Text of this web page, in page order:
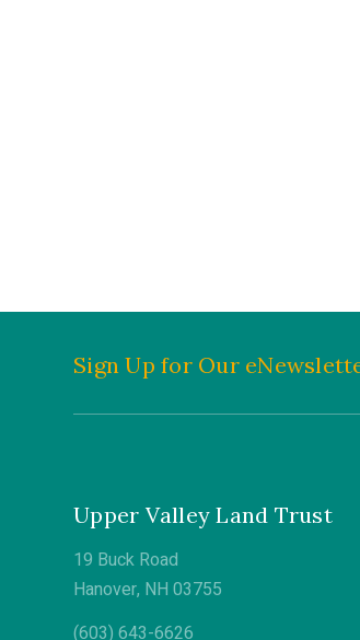
Sign Up for Our
Upper Valley Land Trust
19 Buck Road
Hanover, NH 03755
(603) 643-6626